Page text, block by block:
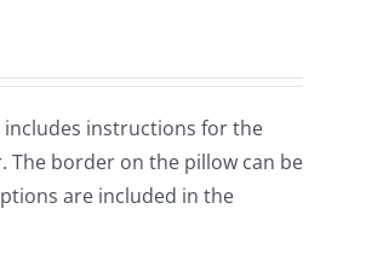
includes instructions for the
The border on the pillow can be
are included in the